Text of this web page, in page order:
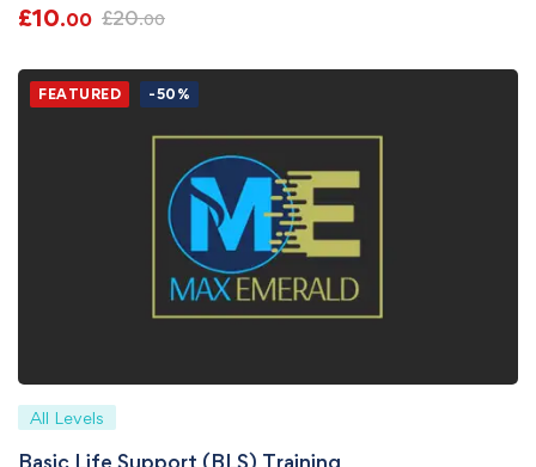
£10.00 £20.00
FEATURED -50%
All Levels